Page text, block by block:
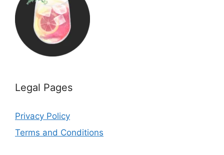
Legal Pages
Privacy Policy
Terms and Conditions